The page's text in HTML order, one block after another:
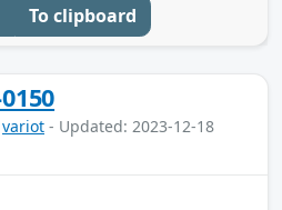
To clipboard
variot - Updated: 2023-12-18